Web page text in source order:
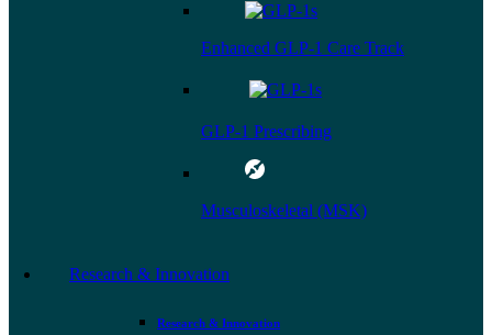
Enhanced GLP-1 Care Track
GLP-1 Prescribing
Musculoskeletal (MSK)
Research & Innovation
Research & Innovation